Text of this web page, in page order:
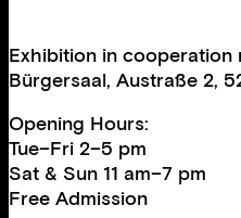
Exhibition in cooperation
Bürgersaal, Austraße 2,
Opening Hours:
Tue–Fri 2–5 pm
Sat & Sun 11 am–7 pm
Free Admission